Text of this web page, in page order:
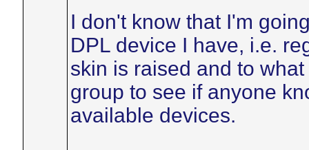
I don't know that I'm
DPL device I have, i.e.
skin is raised and to
group to see if anyone
available devices.